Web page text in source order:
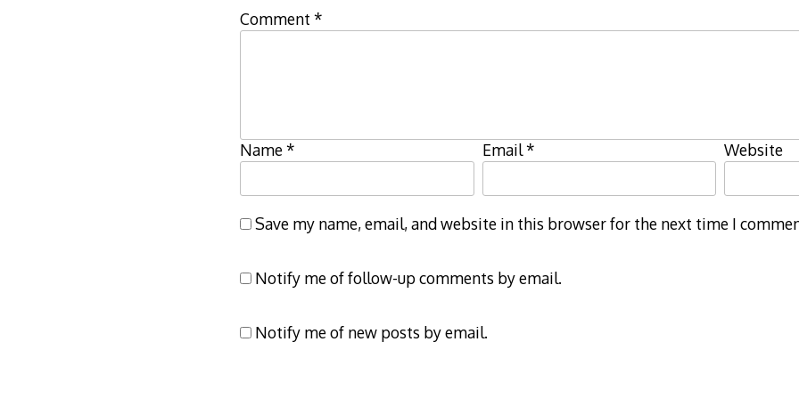
Comment *
Name* Email* Website
Save my name, email, and website in this browser for the next time I
Notify me of follow-up comments by email.
Notify me of new posts by email.